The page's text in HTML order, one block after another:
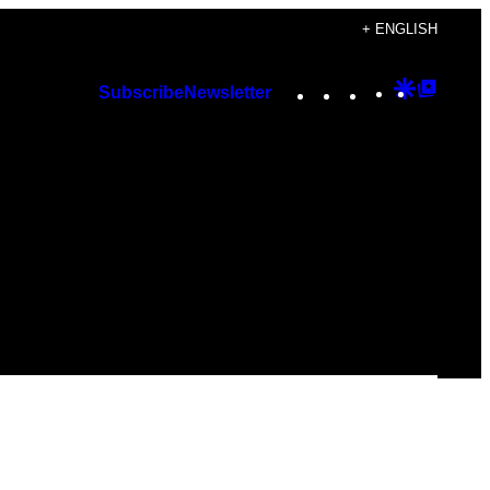
+ ENGLISH
SubscribeNewsletter Instagram
TikTok
YouTube
Google